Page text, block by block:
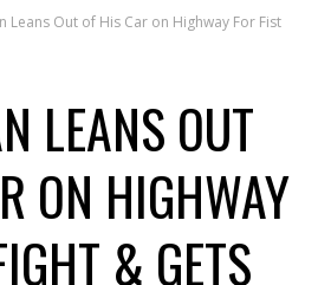
Leans Out of His Car on Highway For Fist
LEANS OUT
ON HIGHWAY
& GETS